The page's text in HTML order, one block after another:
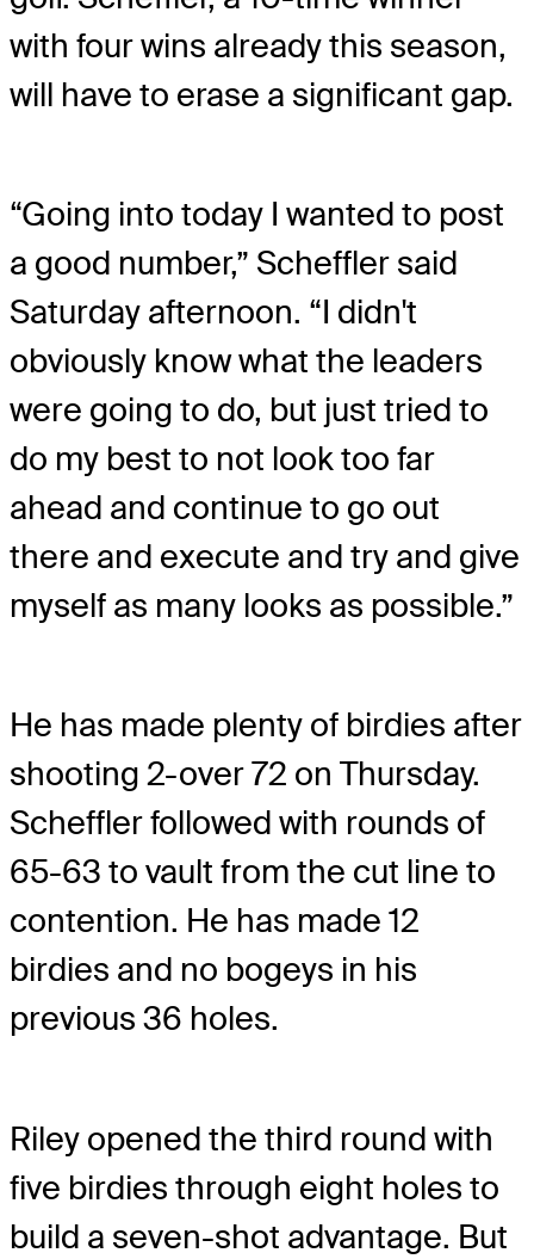
with four wins already this season,
will have to erase a significant gap.
“Going into today I wanted to post
a good number,” Scheffler said
Saturday afternoon. “I didn't
obviously know what the leaders
were going to do, but just tried to
do my best to not look too far
ahead and continue to go out
there and execute and try and give
myself as many looks as possible.”
He has made plenty of birdies after
shooting 2-over 72 on Thursday.
Scheffler followed with rounds of
65-63 to vault from the cut line to
contention. He has made 12
birdies and no bogeys in his
previous 36 holes.
Riley opened the third round with
five birdies through eight holes to
build a seven-shot advantage. But